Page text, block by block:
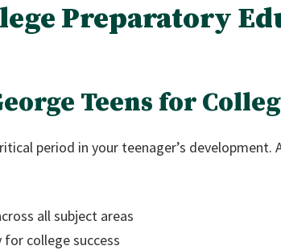
Preparatory
Teens for
period in your teenager’s development.
all subject areas
college success